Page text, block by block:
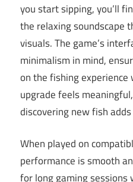
you start sipping, you’ll
the relaxing soundscape
visuals. The game’s
minimalism in mind,
on the fishing
upgrade feels
discovering new fish
When played on
performance is smooth
for long gaming sessions